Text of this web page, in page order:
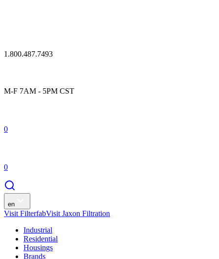
1.800.487.7493
M-F 7AM - 5PM CST
0
0
en
Visit FilterfabVisit Jaxon Filtration
Industrial
Residential
Housings
Brands